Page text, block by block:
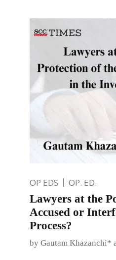
OP EDS OP. ED.
Lawyers at the
Accused or
Process?
by Gautam Khazanchi*